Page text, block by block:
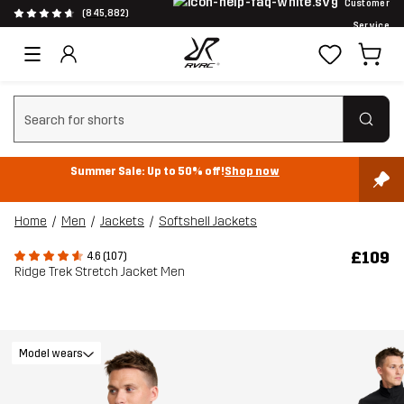
(845,882)
Customer
Service
Clear search
Summer Sale: Up to 50% off!Shop now
Home Men Jackets Softshell Jackets
4.6 (107)
Ridge Trek Stretch Jacket Men
£109
Model wears